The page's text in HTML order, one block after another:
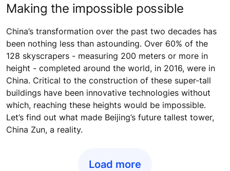
Making the impossible possible
China’s transformation over the past two decades has
been nothing less than astounding. Over 60% of the
128 skyscrapers - measuring 200 meters or more in
height - completed around the world, in 2016, were in
China. Critical to the construction of these super-tall
buildings have been innovative technologies without
which, reaching these heights would be impossible.
Let’s find out what made Beijing’s future tallest tower,
China Zun, a reality.
Load more